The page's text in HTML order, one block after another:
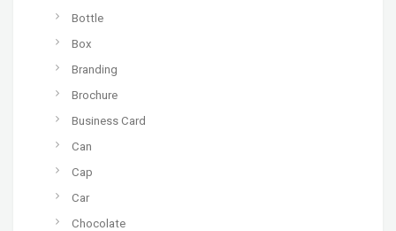
Bottle
Box
Branding
Brochure
Business Card
Can
Cap
Car
Chocolate